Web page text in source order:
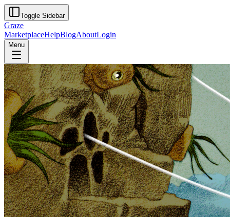
Toggle Sidebar
Graze
MarketplaceHelpBlogAboutLogin
Menu